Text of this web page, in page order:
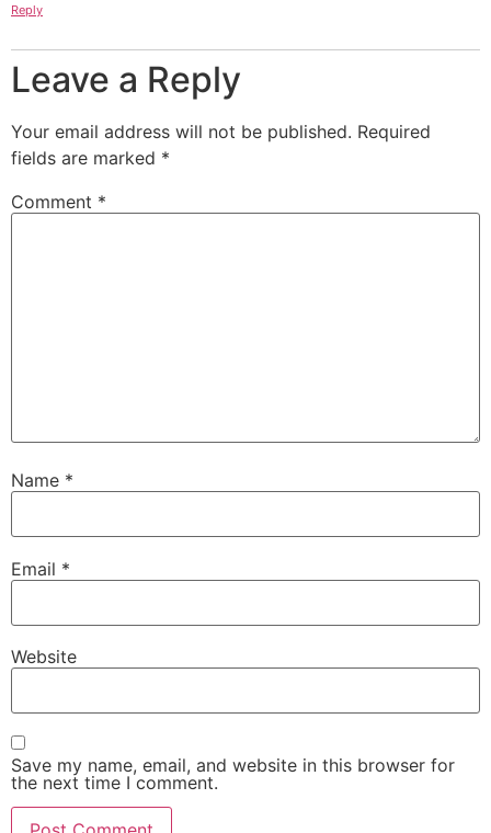
Reply
Leave a Reply
Your email address will not be published. Required
fields are marked *
Comment *
Name *
Email *
Website
Save my name, email, and website in this browser for
the next time I comment.